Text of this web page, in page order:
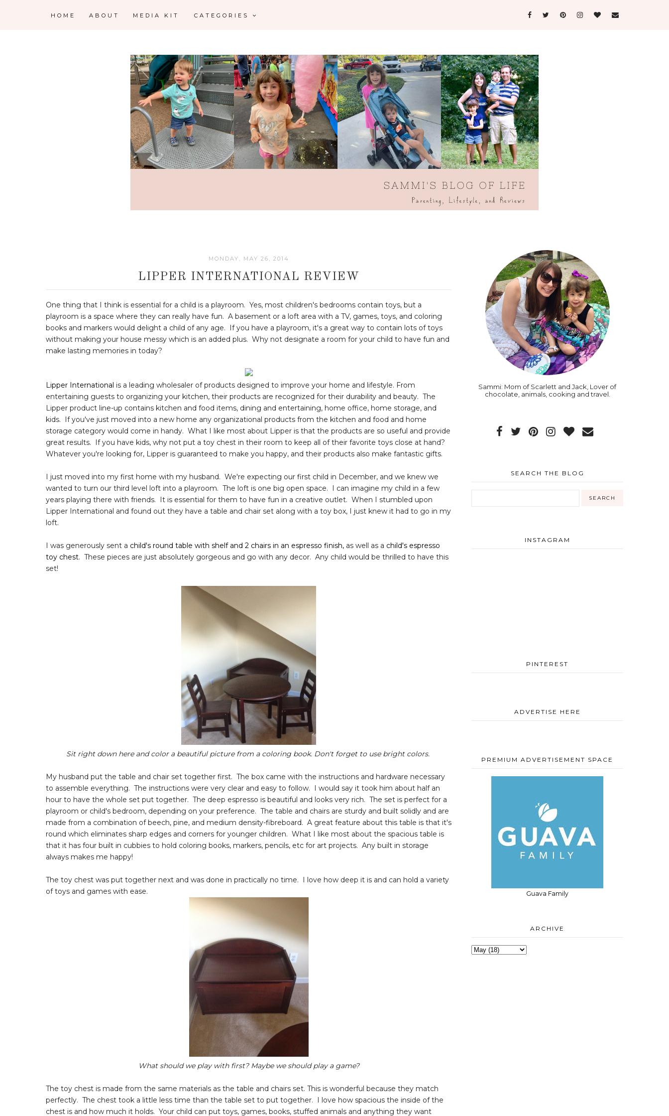
HOME ABOUT MEDIA KIT CATEGORIES
MONDAY, MAY 26, 2014
LIPPER INTERNATIONAL REVIEW
One thing that I think is essential for a child is a playroom. Yes, most children's bedrooms contain toys, but a
playroom is a space where they can really have fun. A basement or a loft area with a TV, games, toys, and coloring
books and markers would delight a child of any age. If you have a playroom, it's a great way to contain lots of toys
without making your house messy which is an added plus. Why not designate a room for your child to have fun and
make lasting memories in today?
Lipper International is a leading wholesaler of products designed to improve your home and lifestyle. From
entertaining guests to organizing your kitchen, their products are recognized for their durability and beauty. The
Lipper product line-up contains kitchen and food items, dining and entertaining, home office, home storage, and
kids. If you've just moved into a new home any organizational products from the kitchen and food and home
storage category would come in handy. What I like most about Lipper is that the products are so useful and provide
great results. If you have kids, why not put a toy chest in their room to keep all of their favorite toys close at hand?
Whatever you're looking for, Lipper is guaranteed to make you happy, and their products also make fantastic gifts.
I just moved into my first home with my husband. We're expecting our first child in December, and we knew we
wanted to turn our third level loft into a playroom. The loft is one big open space. I can imagine my child in a few
years playing there with friends. It is essential for them to have fun in a creative outlet. When I stumbled upon
Lipper International and found out they have a table and chair set along with a toy box, I just knew it had to go in my
loft.
I was generously sent a child's round table with shelf and 2 chairs in an espresso finish, as well as a child's espresso
toy chest. These pieces are just absolutely gorgeous and go with any decor. Any child would be thrilled to have this
set!
Sit right down here and color a beautiful picture from a coloring book. Don't forget to use bright colors.
My husband put the table and chair set together first. The box came with the instructions and hardware necessary
to assemble everything. The instructions were very clear and easy to follow. I would say it took him about half an
hour to have the whole set put together. The deep espresso is beautiful and looks very rich. The set is perfect for a
playroom or child's bedroom, depending on your preference. The table and chairs are sturdy and built solidly and are
made from a combination of beech, pine, and medium density-fibreboard. A great feature about this table is that it's
round which eliminates sharp edges and corners for younger children. What I like most about the spacious table is
that it has four built in cubbies to hold coloring books, markers, pencils, etc for art projects. Any built in storage
always makes me happy!
The toy chest was put together next and was done in practically no time. I love how deep it is and can hold a variety
of toys and games with ease.
What should we play with first? Maybe we should play a game?
The toy chest is made from the same materials as the table and chairs set. This is wonderful because they match
perfectly. The chest took a little less time than the table set to put together. I love how spacious the inside of the
chest is and how much it holds. Your child can put toys, games, books, stuffed animals and anything they want
Sammi: Mom of Scarlett and Jack, Lover of
chocolate, animals, cooking and travel.
SEARCH THE BLOG
INSTAGRAM
PINTEREST
ADVERTISE HERE
PREMIUM ADVERTISEMENT SPACE
Guava Family
ARCHIVE